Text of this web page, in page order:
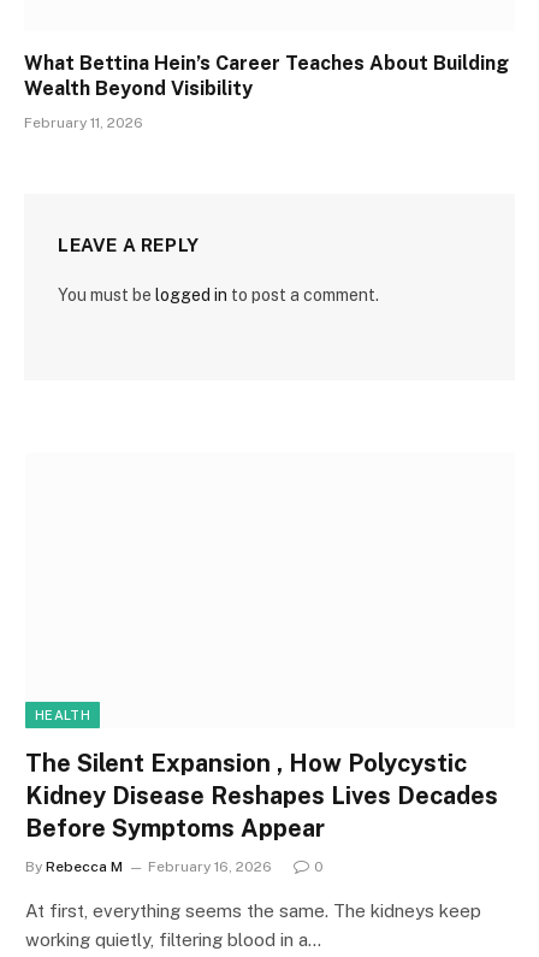
What Bettina Hein’s Career Teaches About Building
Wealth Beyond Visibility
February 11, 2026
LEAVE A REPLY
You must be logged in to post a comment.
HEALTH
The Silent Expansion , How Polycystic
Kidney Disease Reshapes Lives Decades
Before Symptoms Appear
By Rebecca M February 16, 2026 0
At first, everything seems the same. The kidneys keep
working quietly, filtering blood in a…